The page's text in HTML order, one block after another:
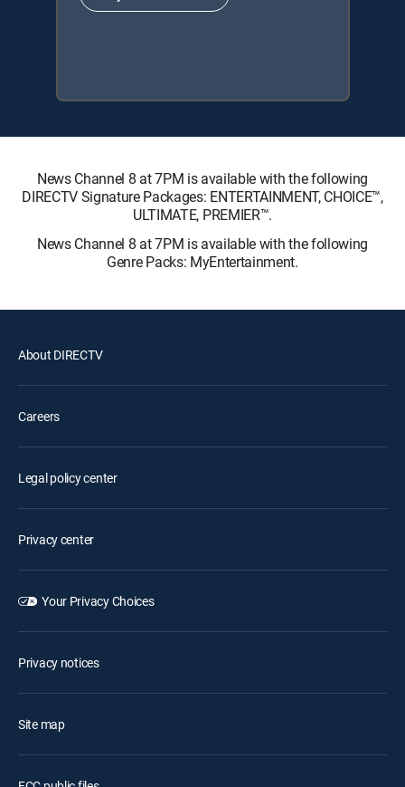
News Channel 8 at 7PM is available with the following
DIRECTV Signature Packages: ENTERTAINMENT, CHOICE™,
ULTIMATE, PREMIER™.
News Channel 8 at 7PM is available with the following
Genre Packs: MyEntertainment.
About DIRECTV
Careers
Legal policy center
Privacy center
Your Privacy Choices
Privacy notices
Site map